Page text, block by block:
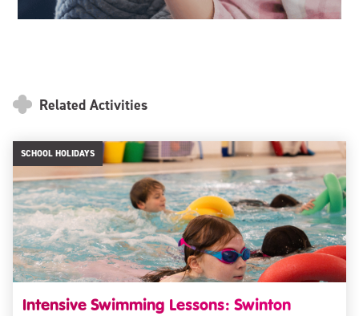
Related Activities
SCHOOL HOLIDAYS
Intensive Swimming Lessons: Swinton